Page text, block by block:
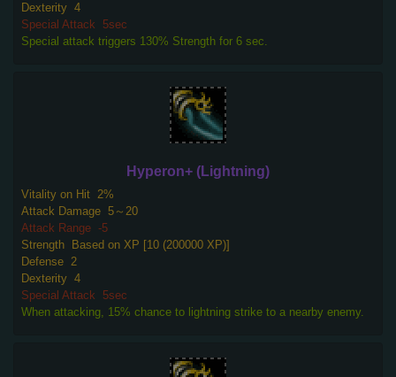
Dexterity 4
Special Attack
5sec
Special attack triggers 130% Strength for 6 sec.
Hyperon+ (Lightning)
Vitality on Hit 2%
Attack Damage 5～20
Attack Range -5
Strength
Based on XP [10 (200000 XP)]
Defense 2
Dexterity 4
Special Attack
5sec
When attacking, 15% chance to lightning strike to a nearby enemy.